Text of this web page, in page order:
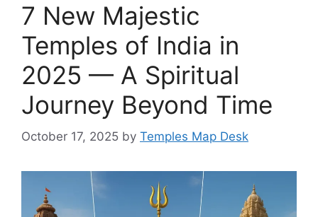
7 New Majestic
Temples of India in
2025 — A Spiritual
Journey Beyond Time
October 17, 2025 by Temples Map Desk